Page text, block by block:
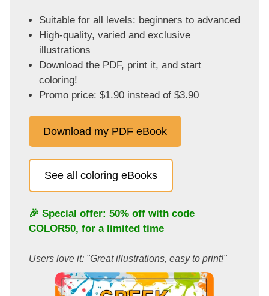
Suitable for all levels: beginners to advanced
High-quality, varied and exclusive
illustrations
Download the PDF, print it, and start
coloring!
Promo price: $1.90 instead of $3.90
Download my PDF eBook
See all coloring eBooks
🎉 Special offer: 50% off with code
COLOR50, for a limited time
Users love it: "Great illustrations, easy to print!"